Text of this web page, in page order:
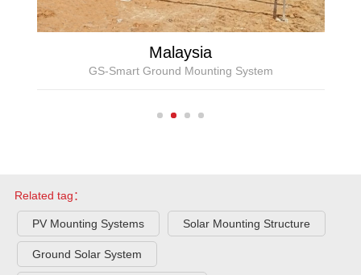
Malaysia
GS-Smart Ground Mounting System
Related tag：
PV Mounting Systems Solar Mounting Structure
Ground Solar System